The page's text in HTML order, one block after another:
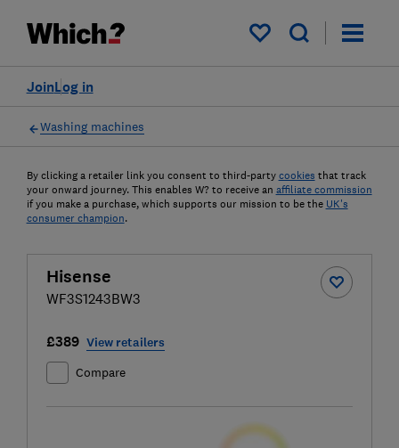
My saved items
Log in
Join
Washing machines
By clicking a retailer link you consent to third-party cookies that track
your onward journey. This enables W? to receive an affiliate commission
if you make a purchase, which supports our mission to be the UK's
consumer champion.
Hisense
WF3S1243BW3
£389 View retailers
Compare